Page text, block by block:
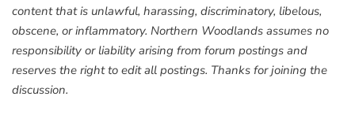
content that is unlawful, harassing, discriminatory, libelous,
obscene, or inflammatory. Northern Woodlands assumes no
responsibility or liability arising from forum postings and
reserves the right to edit all postings. Thanks for joining the
discussion.